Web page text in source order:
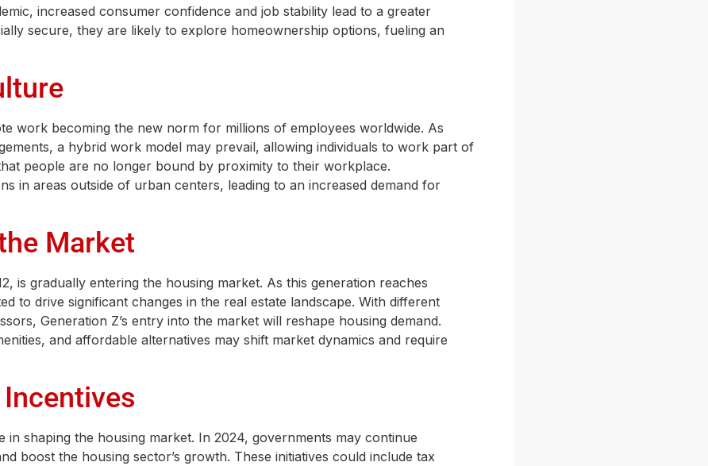
increased consumer confidence and job stability lead to a greater
secure, they are likely to explore homeownership options, fueling an
work becoming the new norm for millions of employees worldwide. As
a hybrid work model may prevail, allowing individuals to work part of
people are no longer bound by proximity to their workplace.
in areas outside of urban centers, leading to an increased demand for
Market
is gradually entering the housing market. As this generation reaches
to drive significant changes in the real estate landscape. With different
Generation Z’s entry into the market will reshape housing demand.
and affordable alternatives may shift market dynamics and require
shaping the housing market. In 2024, governments may continue
boost the housing sector’s growth. These initiatives could include tax